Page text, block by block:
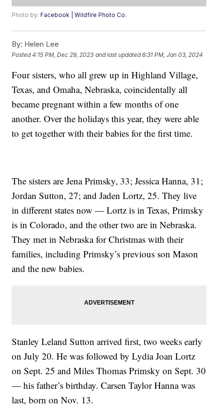
Photo by:Facebook | Wildfire Photo Co.
By: Helen Lee
Posted4:15 PM, Dec 29, 2023 and last updated 6:31 PM, Jan 03, 2024
Four sisters, who all grew up in Highland Village,
Texas, and Omaha, Nebraska, coincidentally all
became pregnant within a few months of one
another. Over the holidays this year, they were able
to get together with their babies for the first time.
The sisters are Jena Primsky, 33; Jessica Hanna, 31;
Jordan Sutton, 27; and Jaden Lortz, 25. They live
in different states now — Lortz is in Texas, Primsky
is in Colorado, and the other two are in Nebraska.
They met in Nebraska for Christmas with their
families, including Primsky’s previous son Mason
and the new babies.
Stanley Leland Sutton arrived first, two weeks early
on July 20. He was followed by Lydia Joan Lortz
on Sept. 25 and Miles Thomas Primsky on Sept. 30
— his father’s birthday. Carsen Taylor Hanna was
last, born on Nov. 13.